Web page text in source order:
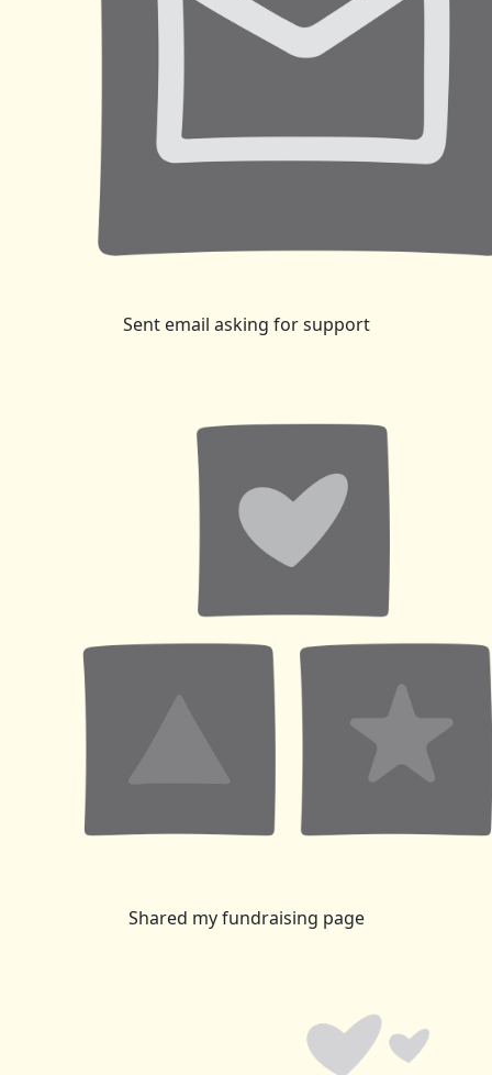
Sent email asking for support
Shared my fundraising page